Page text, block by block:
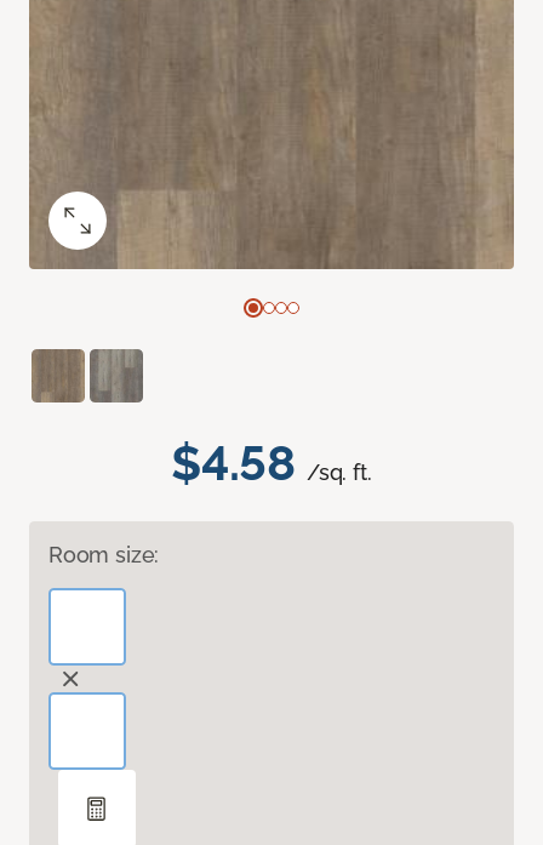
$4.58 /sq. ft.
Room size: